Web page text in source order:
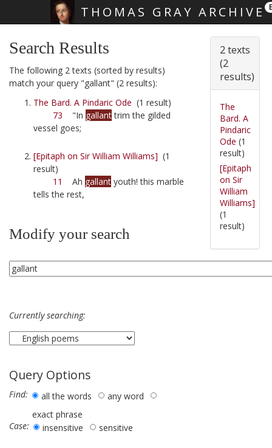
THOMAS GRAY ARCHIVE
Search Results
The following 2 texts (sorted by results)
match your query "gallant" (2 results):
The Bard. A Pindaric Ode (1 result)
73 "In gallanttrim the gilded
vessel goes;
[Epitaph on Sir William Williams] (1
result)
11
Ah gallant youth! this marble
tells the rest,
Modify your search
Currently searching:
Query Options
Find: all the words
any word
exact phrase
Case:
insensitive sensitive
2 texts
(2
results)
The
Bard. A
Pindaric
Ode (1
result)
[Epitaph
on Sir
William
Williams]
(1
result)